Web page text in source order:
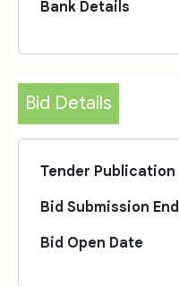
Bank Details
Bid Details
Tender Publication
Bid Submission
Bid Open Date